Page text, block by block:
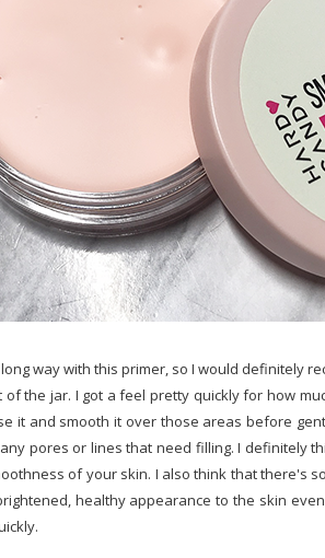
way with this primer, so I would definitely
of the jar. I got a feel pretty quickly for how
it and smooth it over those areas before
pores or lines that need filling. I definitely
of your skin. I also think that there's
healthy appearance to the skin